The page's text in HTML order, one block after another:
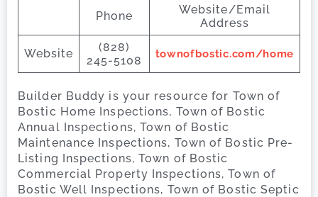
Phone
Website/Email
Address
Website
(828)
245-5108
townofbostic.com/home
Builder Buddy is your resource for Town of
Bostic Home Inspections, Town of Bostic
Annual Inspections, Town of Bostic
Maintenance Inspections, Town of Bostic Pre-
Listing Inspections, Town of Bostic
Commercial Property Inspections, Town of
Bostic Well Inspections, Town of Bostic Septic